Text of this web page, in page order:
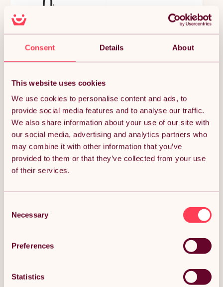
Consent Details About
This website uses cookies
We use cookies to personalise content and ads, to
provide social media features and to analyse our traffic.
We also share information about your use of our site with
our social media, advertising and analytics partners who
may combine it with other information that you’ve
provided to them or that they’ve collected from your use
of their services.
Selection
Necessary
Preferences
Statistics
Vertical & Horizontal Bike
Stand Bicycle Storage
Stand with Adjustable
Hooks, Fits 6"-28" and
700c Bikes, for Garage
Indoor Outdoor Use, Black
£23.99
Parking Rack Floor or Wall
Mount Bicycle Cycle
Storage Locking Stand (4
Racks, Silver)
£27.35 £28.79
POPULAR IN SHELVING UNITS &